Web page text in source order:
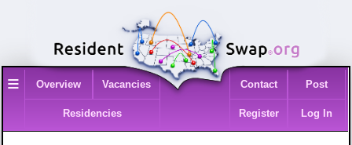
≡ Overview Vacancies
Residencies
Contact Post
Register Log In